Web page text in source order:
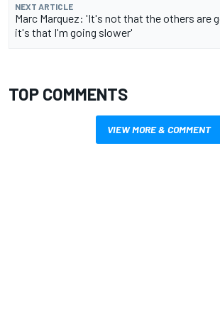
NEXT ARTICLE
Marc Marquez: 'It's not that the others are
it's that I'm going slower'
TOP COMMENTS
VIEW MORE & COMMENT